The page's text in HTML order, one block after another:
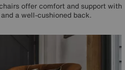
offer comfort and support with
a well-cushioned back.